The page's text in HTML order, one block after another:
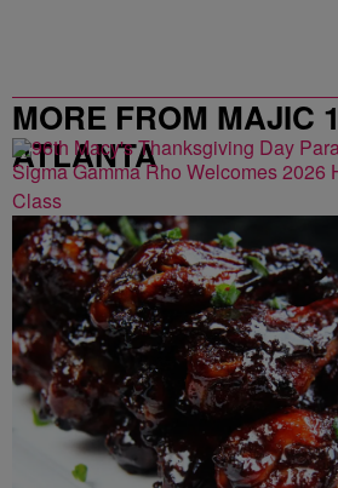
MORE FROM MAJIC
ATLANTA
Sigma Gamma Rho Welcomes 2026
Class